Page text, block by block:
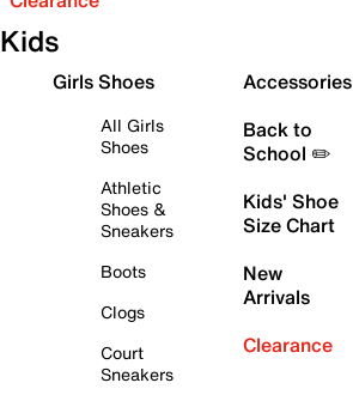
Kids
Girls Shoes
All Girls
Shoes
Athletic
Shoes &
Sneakers
Boots
Clogs
Court
Sneakers
Accessories
Back to
School ✏️
Kids' Shoe
Size Chart
New
Arrivals
Clearance